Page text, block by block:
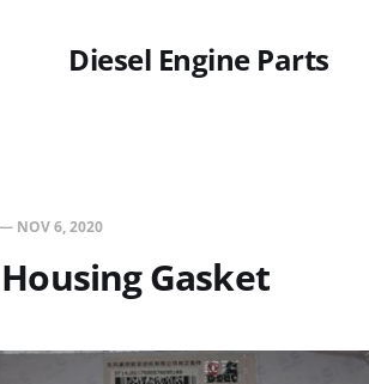
Diesel Engine Parts
— NOV 6, 2020
Gasket